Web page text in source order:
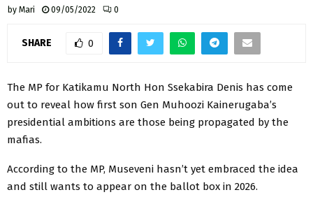
by Mari 09/05/2022 0
SHARE 0
The MP for Katikamu North Hon Ssekabira Denis has come
out to reveal how first son Gen Muhoozi Kainerugaba’s
presidential ambitions are those being propagated by the
mafias.
According to the MP, Museveni hasn’t yet embraced the idea
and still wants to appear on the ballot box in 2026.